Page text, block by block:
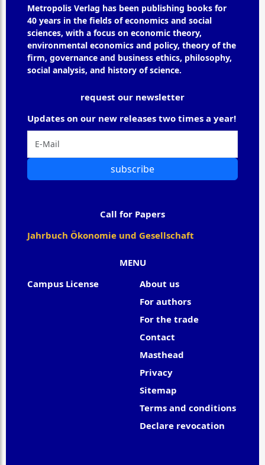
Metropolis Verlag has been publishing books for
40 years in the fields of economics and social
sciences, with a focus on economic theory,
environmental economics and policy, theory of the
firm, governance and business ethics, philosophy,
social analysis, and history of science.
MENU
Campus License
About us
For authors
For the trade
Contact
Masthead
Privacy
Sitemap
Terms and conditions
Declare revocation
request our newsletter
Updates on our new releases two times a year!
subscribe
Call for Papers
Jahrbuch Ökonomie und Gesellschaft